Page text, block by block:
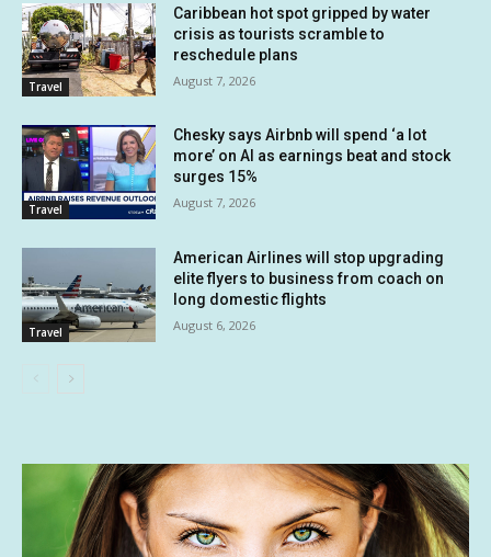
Travel
Caribbean hot spot gripped by water
crisis as tourists scramble to
reschedule plans
August 7, 2026
Travel
Chesky says Airbnb will spend ‘a lot
more’ on AI as earnings beat and stock
surges 15%
August 7, 2026
Travel
American Airlines will stop upgrading
elite flyers to business from coach on
long domestic flights
August 6, 2026